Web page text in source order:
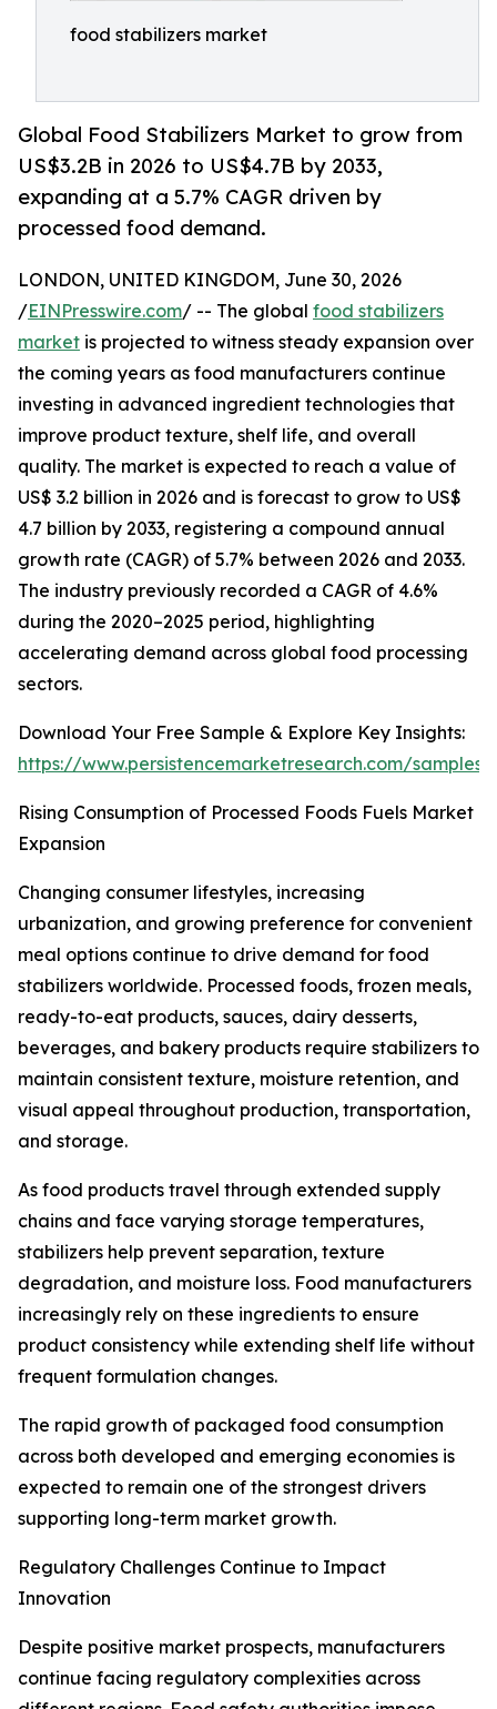
food stabilizers market
Global Food Stabilizers Market to grow from
US$3.2B in 2026 to US$4.7B by 2033,
expanding at a 5.7% CAGR driven by
processed food demand.
LONDON, UNITED KINGDOM, June 30, 2026
/EINPresswire.com/ -- The global food stabilizers
market is projected to witness steady expansion over
the coming years as food manufacturers continue
investing in advanced ingredient technologies that
improve product texture, shelf life, and overall
quality. The market is expected to reach a value of
US$ 3.2 billion in 2026 and is forecast to grow to US$
4.7 billion by 2033, registering a compound annual
growth rate (CAGR) of 5.7% between 2026 and 2033.
The industry previously recorded a CAGR of 4.6%
during the 2020–2025 period, highlighting
accelerating demand across global food processing
sectors.
Download Your Free Sample & Explore Key Insights:
https://www.persistencemarketresearch.com/samples/
Rising Consumption of Processed Foods Fuels Market
Expansion
Changing consumer lifestyles, increasing
urbanization, and growing preference for convenient
meal options continue to drive demand for food
stabilizers worldwide. Processed foods, frozen meals,
ready-to-eat products, sauces, dairy desserts,
beverages, and bakery products require stabilizers to
maintain consistent texture, moisture retention, and
visual appeal throughout production, transportation,
and storage.
As food products travel through extended supply
chains and face varying storage temperatures,
stabilizers help prevent separation, texture
degradation, and moisture loss. Food manufacturers
increasingly rely on these ingredients to ensure
product consistency while extending shelf life without
frequent formulation changes.
The rapid growth of packaged food consumption
across both developed and emerging economies is
expected to remain one of the strongest drivers
supporting long-term market growth.
Regulatory Challenges Continue to Impact
Innovation
Despite positive market prospects, manufacturers
continue facing regulatory complexities across